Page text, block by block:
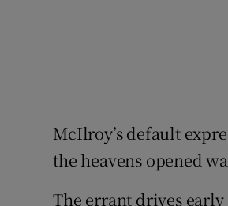
McIlroy’s default
the heavens opened
The errant drives